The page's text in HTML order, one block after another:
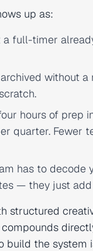
up as:
full-timer
without
hours of prep
quarter. Fewer
has to decode
— they just
structured
build the system